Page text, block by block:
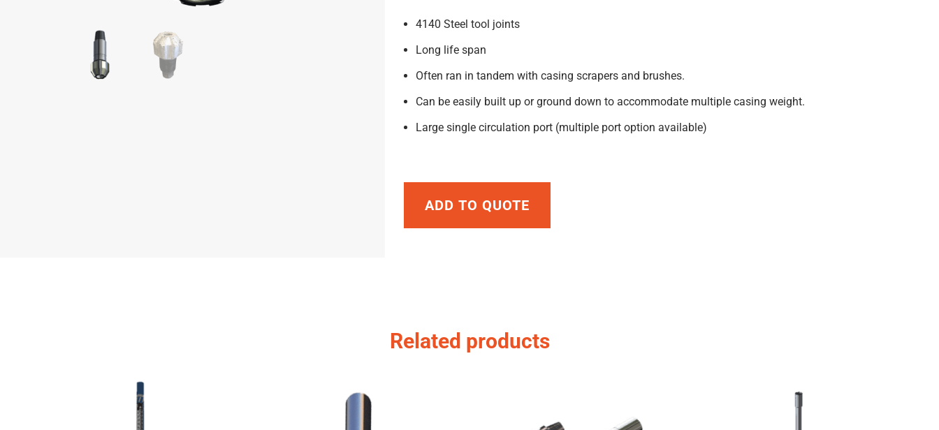
4140 Steel tool joints
Long life span
Often ran in tandem with casing scrapers and brushes.
Can be easily built up or ground down to accommodate multiple casing weight.
Large single circulation port (multiple port option available)
ADD TO QUOTE
Related products